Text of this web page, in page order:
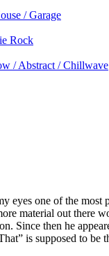
/ Garage
Rock
/ Abstract / Chillwave
one of the
material out there
Since then he
is supposed to